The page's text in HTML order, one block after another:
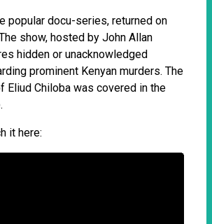
popular docu-series, returned on
show, hosted by John Allan
hidden or unacknowledged
prominent Kenyan murders. The
Eliud Chiloba was covered in the
it here: